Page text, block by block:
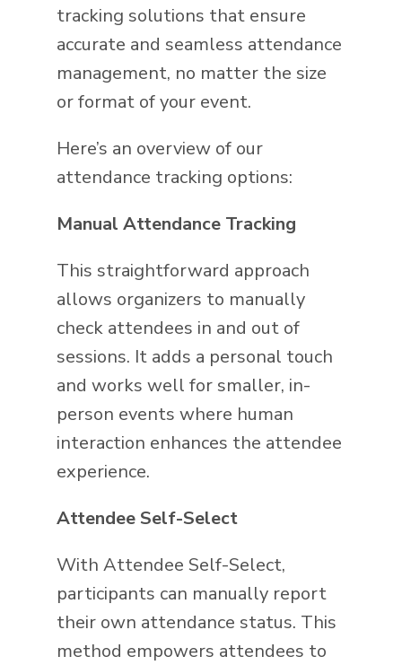
tracking solutions that ensure
accurate and seamless attendance
management, no matter the size
or format of your event.
Here’s an overview of our
attendance tracking options:
Manual Attendance Tracking
This straightforward approach
allows organizers to manually
check attendees in and out of
sessions. It adds a personal touch
and works well for smaller, in-
person events where human
interaction enhances the attendee
experience.
Attendee Self-Select
With Attendee Self-Select,
participants can manually report
their own attendance status. This
method empowers attendees to